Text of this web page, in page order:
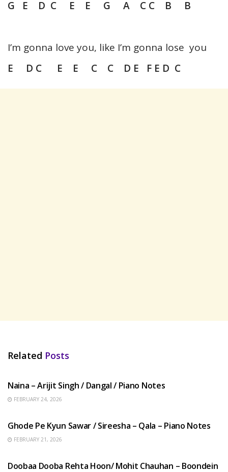
G E D C E E G A C C B B
I’m gonna love you, like I’m gonna lose you
E D C E E C C D E F E D C
Related Posts
Naina – Arijit Singh / Dangal / Piano Notes
FEBRUARY 24, 2026
Ghode Pe Kyun Sawar / Sireesha – Qala – Piano Notes
FEBRUARY 21, 2026
Doobaa Dooba Rehta Hoon/ Mohit Chauhan – Boondein